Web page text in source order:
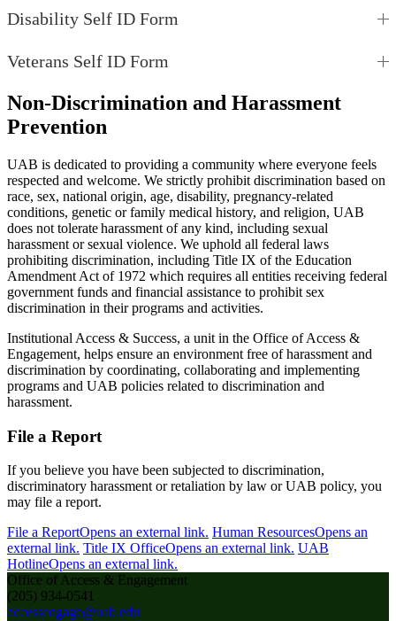
Disability Self ID Form
Veterans Self ID Form
Non-Discrimination and Harassment
Prevention
UAB is dedicated to providing a community where everyone feels
respected and welcome. We strictly prohibit discrimination based on
race, sex, national origin, age, disability, pregnancy-related
conditions, genetic or family medical history, and religion, UAB
does not tolerate harassment of any kind, including sexual
harassment or sexual violence. We uphold all federal laws
prohibiting discrimination, including Title IX of the Education
Amendment Act of 1972 which requires all entities receiving federal
government funds and financial assistance to prohibit sex
discrimination in their programs and activities.
Institutional Access & Success, a unit in the Office of Access &
Engagement, helps ensure an environment free of harassment and
discrimination by coordinating, collaborating and implementing
programs and UAB policies related to discrimination and
harassment.
File a Report
If you believe you have been subjected to discrimination,
discriminatory harassment or retaliation by law or UAB policy, you
may file a report.
File a ReportOpens an external link. Human ResourcesOpens an
external link. Title IX OfficeOpens an external link. UAB
HotlineOpens an external link.
Office of Access & Engagement
(205) 934-0541
accessengage@uab.edu